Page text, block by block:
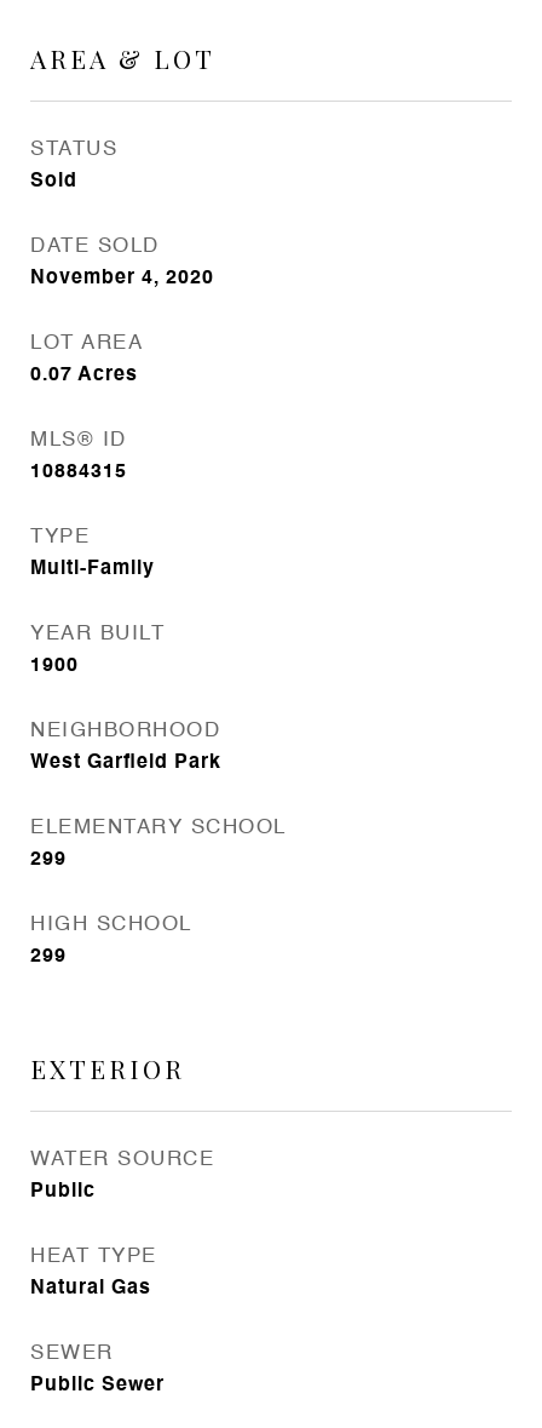
AREA & LOT
STATUS
Sold
DATE SOLD
November 4, 2020
LOT AREA
0.07 Acres
MLS® ID
10884315
TYPE
Multi-Family
YEAR BUILT
1900
NEIGHBORHOOD
West Garfield Park
ELEMENTARY SCHOOL
299
HIGH SCHOOL
299
EXTERIOR
WATER SOURCE
Public
HEAT TYPE
Natural Gas
SEWER
Public Sewer